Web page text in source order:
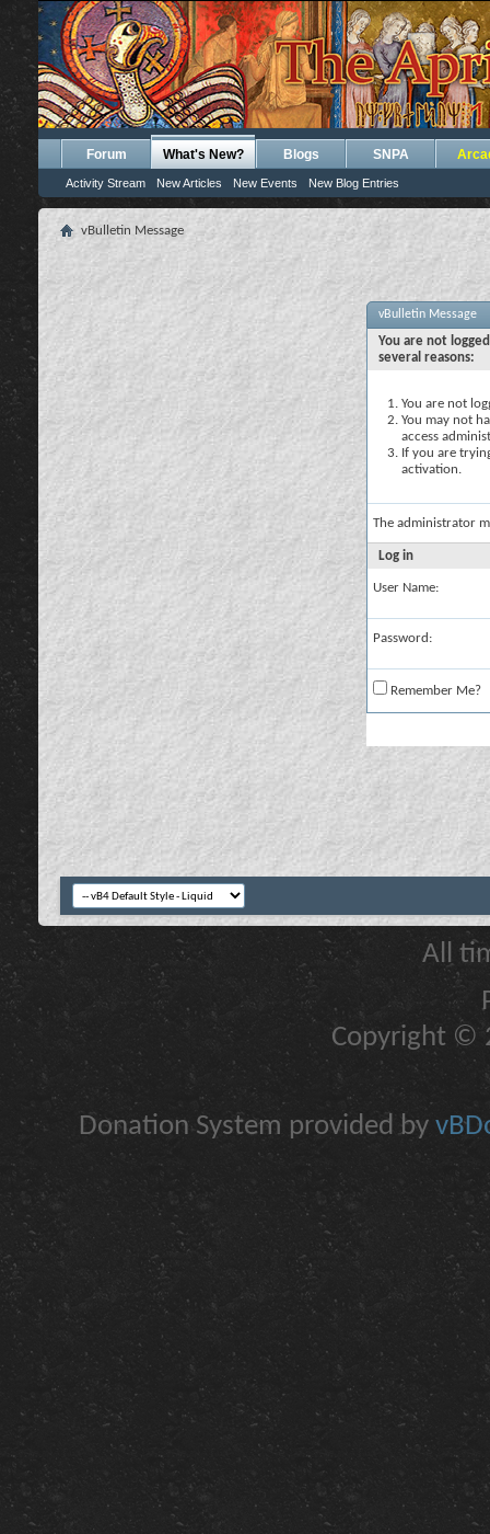
Forum What's New?
Activity Stream New Articles New Events New Blog Entries
Blogs SNPA
vBulletin Message
vBulletin Message
You are not
several reasons:
You are not
You may not
access
If you are
activation.
The administrator
Log in
User Name:
Password:
Remember Me?
All
Copyright ©
Donation System provided by